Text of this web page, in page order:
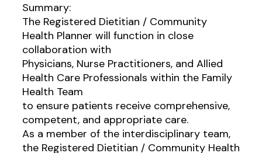
Summary:
The Registered Dietitian / Community
Health Planner will function in close
collaboration with
Physicians, Nurse Practitioners, and Allied
Health Care Professionals within the Family
Health Team
to ensure patients receive comprehensive,
competent, and appropriate care.
As a member of the interdisciplinary team,
the Registered Dietitian / Community Health